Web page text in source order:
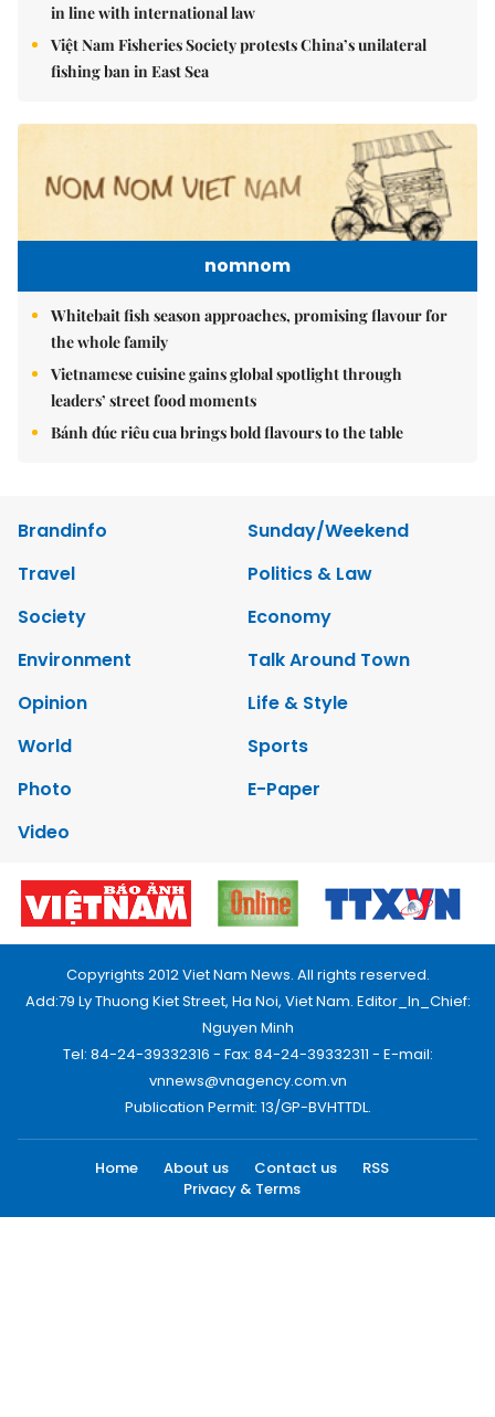
in line with international law
Việt Nam Fisheries Society protests China’s unilateral
fishing ban in East Sea
nomnom
Whitebait fish season approaches, promising flavour for
the whole family
Vietnamese cuisine gains global spotlight through
leaders’ street food moments
Bánh đúc riêu cua brings bold flavours to the table
Brandinfo
Sunday/Weekend
Travel
Politics & Law
Society
Economy
Environment
Talk Around Town
Opinion
Life & Style
World
Sports
Photo
E-Paper
Video
Copyrights 2012 Viet Nam News. All rights reserved.
Add:79 Ly Thuong Kiet Street, Ha Noi, Viet Nam. Editor_In_Chief:
Nguyen Minh
Tel: 84-24-39332316 - Fax: 84-24-39332311 - E-mail:
vnnews@vnagency.com.vn
Publication Permit: 13/GP-BVHTTDL.
Home About us Contact us
RSS
Privacy & Terms